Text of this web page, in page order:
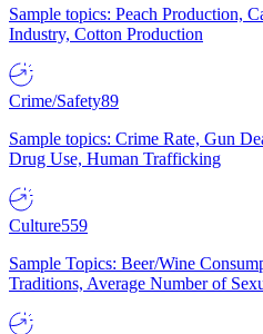
Sample topics: Peach Production,
Industry, Cotton Production
Crime/Safety89
Sample topics: Crime Rate, Gun
Drug Use, Human Trafficking
Culture559
Sample Topics: Beer/Wine
Traditions, Average Number of